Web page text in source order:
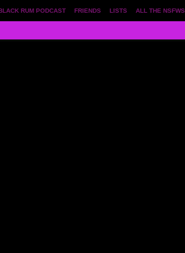
ALL THE NSFWS
LISTS
FRIENDS
RUM PODCAST